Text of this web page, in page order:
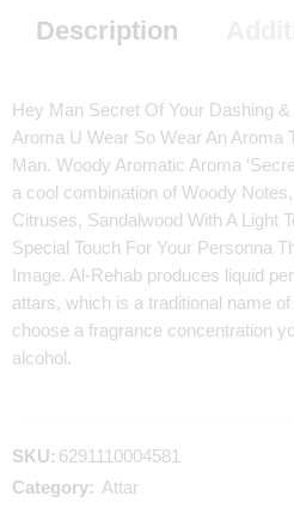
Description
Hey Man Secret Of Your Dashing
Aroma U Wear So Wear An Aroma
Man. Woody Aromatic Aroma
a cool combination of Woody
Citruses, Sandalwood With A Light
Special Touch For Your Personna
Image. Al-Rehab produces liquid
attars, which is a traditional name
choose a fragrance concentration
alcohol.
SKU: 6291110004581
Category: Attar